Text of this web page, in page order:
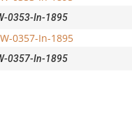
0353-In-1895
0357-In-1895